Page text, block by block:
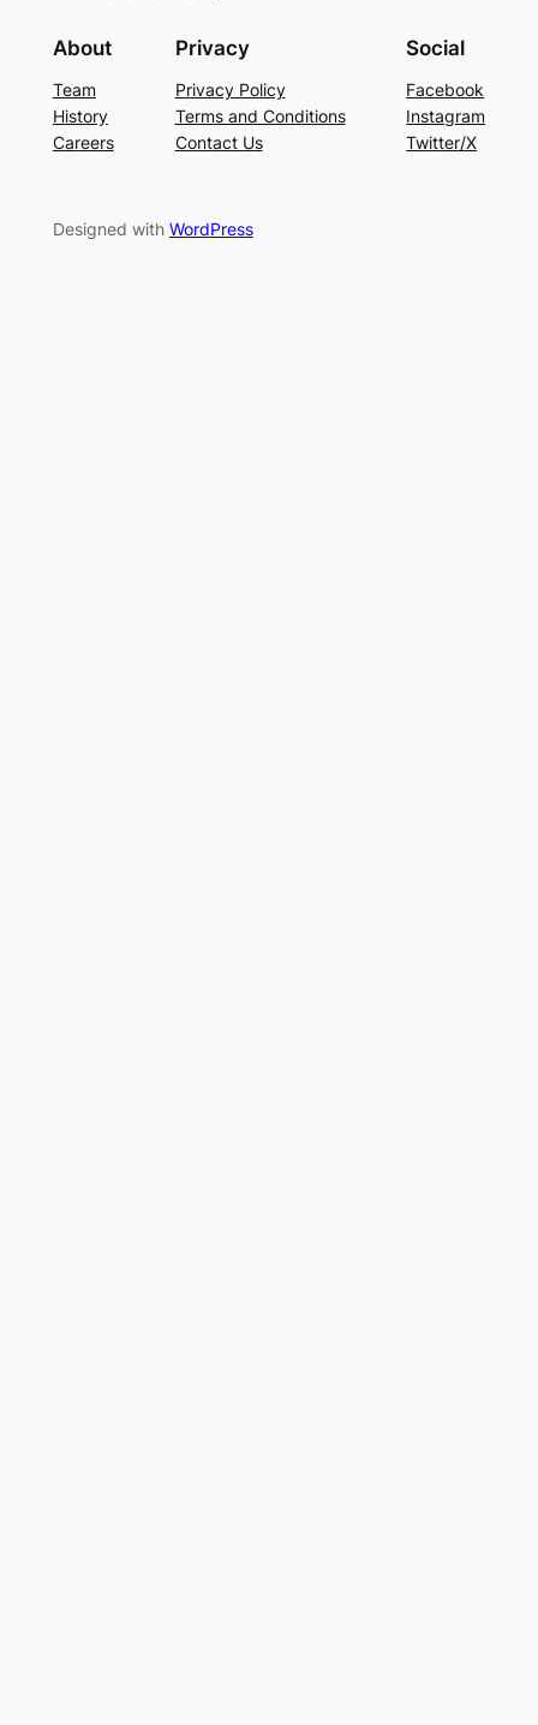
About
Team
History
Careers
Privacy
Privacy Policy
Terms and Conditions
Contact Us
Social
Facebook
Instagram
Twitter/X
Designed with WordPress